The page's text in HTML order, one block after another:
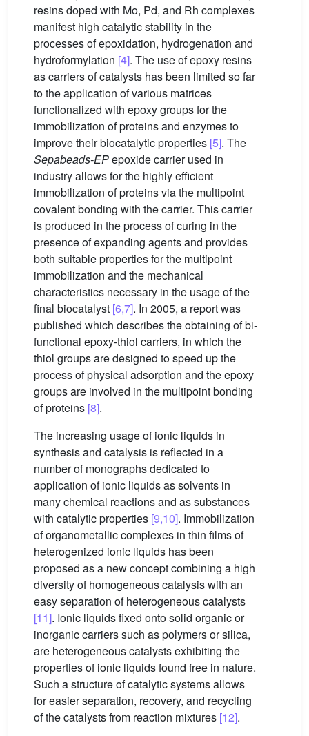
resins doped with Mo, Pd, and Rh complexes
manifest high catalytic stability in the
processes of epoxidation, hydrogenation and
hydroformylation [4]. The use of epoxy resins
as carriers of catalysts has been limited so far
to the application of various matrices
functionalized with epoxy groups for the
immobilization of proteins and enzymes to
improve their biocatalytic properties [5]. The
Sepabeads-EPepoxide carrier used in
industry allows for the highly efficient
immobilization of proteins via the multipoint
covalent bonding with the carrier. This carrier
is produced in the process of curing in the
presence of expanding agents and provides
both suitable properties for the multipoint
immobilization and the mechanical
characteristics necessary in the usage of the
final biocatalyst [6,7]. In 2005, a report was
published which describes the obtaining of bi-
functional epoxy-thiol carriers, in which the
thiol groups are designed to speed up the
process of physical adsorption and the epoxy
groups are involved in the multipoint bonding
of proteins [8].
The increasing usage of ionic liquids in
synthesis and catalysis is reflected in a
number of monographs dedicated to
application of ionic liquids as solvents in
many chemical reactions and as substances
with catalytic properties [9,10]. Immobilization
of organometallic complexes in thin films of
heterogenized ionic liquids has been
proposed as a new concept combining a high
diversity of homogeneous catalysis with an
easy separation of heterogeneous catalysts
[11]. Ionic liquids fixed onto solid organic or
inorganic carriers such as polymers or silica,
are heterogeneous catalysts exhibiting the
properties of ionic liquids found free in nature.
Such a structure of catalytic systems allows
for easier separation, recovery, and recycling
of the catalysts from reaction mixtures [12].